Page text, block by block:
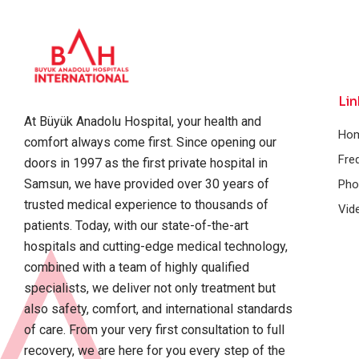
At Büyük Anadolu Hospital, your health and
comfort always come first. Since opening our
doors in 1997 as the first private hospital in
Samsun, we have provided over 30 years of
trusted medical experience to thousands of
patients. Today, with our state-of-the-art
hospitals and cutting-edge medical technology,
combined with a team of highly qualified
specialists, we deliver not only treatment but
also safety, comfort, and international standards
of care. From your very first consultation to full
recovery, we are here for you every step of the